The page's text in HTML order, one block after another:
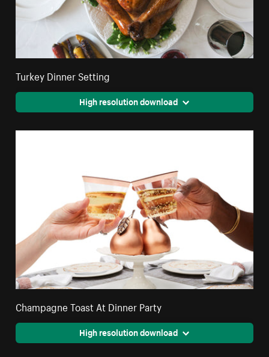
Turkey Dinner Setting
High resolution download
Champagne Toast At Dinner Party
High resolution download